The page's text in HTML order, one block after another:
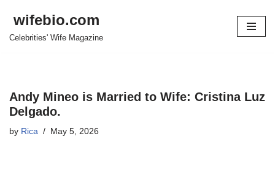
Skip
wifebio.com
Celebrities' Wife Magazine
Andy Mineo is Married to Wife: Cristina Luz
Delgado.
by Rica May 5, 2026